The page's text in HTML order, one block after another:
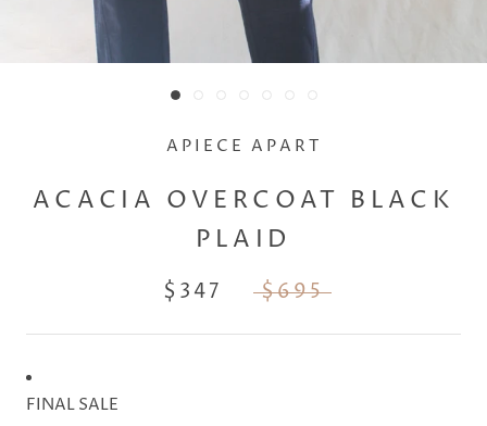
APIECE APART
ACACIA OVERCOAT BLACK
PLAID
$347 $695
FINAL SALE